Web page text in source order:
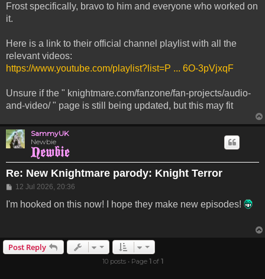
Frost specifically, bravo to him and everyone who worked on
it.
Here is a link to their official channel playlist with all the
relevant videos:
https://www.youtube.com/playlist?list=P ... 6O-3pVjxqF
Unsure if the " knightmare.com/fanzone/fan-projects/audio-
and-video/ " page is still being updated, but this may fit
SammyUK
Newbie
Re: New Knightmare parody: Knight Terror
Post
12 Jul 2026, 20:36
I'm hooked on this now! I hope they make new episodes!
Post Reply
10 posts • Page 1 of 1